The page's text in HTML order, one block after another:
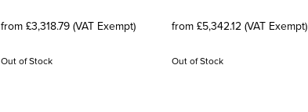
from £3,318.79 (VAT Exempt)
Out of Stock
from £5,342.12 (VAT Exempt)
Out of Stock